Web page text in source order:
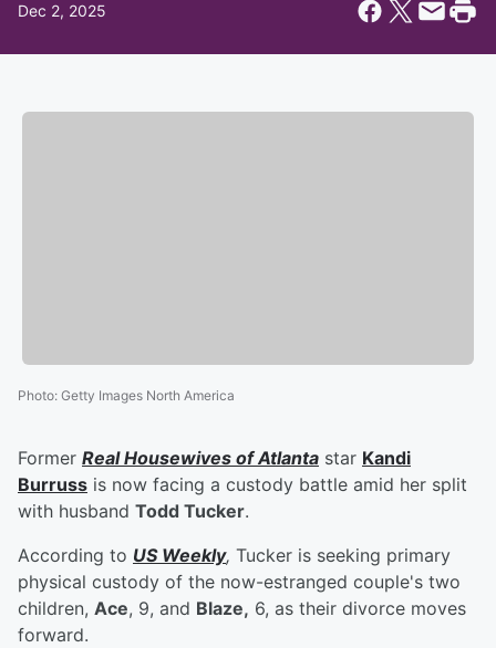
Dec 2, 2025
Photo: Getty Images North America
Former Real Housewives of Atlanta star Kandi
Burruss is now facing a custody battle amid her split
with husband Todd Tucker.
According to US Weekly, Tucker is seeking primary
physical custody of the now-estranged couple's two
children, Ace, 9, and Blaze, 6, as their divorce moves
forward.